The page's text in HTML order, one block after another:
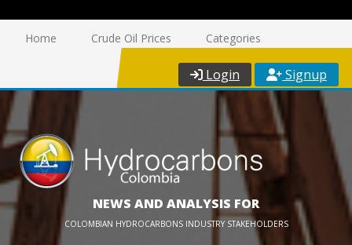
Home Crude Oil Prices Categories
Login Signup
NEWS AND ANALYSIS FOR
COLOMBIAN HYDROCARBONS INDUSTRY STAKEHOLDERS